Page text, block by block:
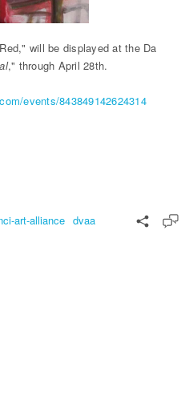
will be displayed at the Da
," through April 28th.
events/843849142624314
art-alliance dvaa